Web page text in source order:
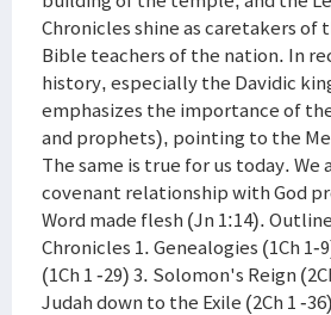
Chronicles shine as caretakers of
Bible teachers of the nation. In
history, especially the Davidic
emphasizes the importance of
and prophets), pointing to the
The same is true for us today. We
covenant relationship with God
Word made flesh (Jn 1:14).
Chronicles 1. Genealogies (1Ch 1-
(1Ch 1 -29) 3. Solomon's Reign
Judah down to the Exile (2Ch 1 -